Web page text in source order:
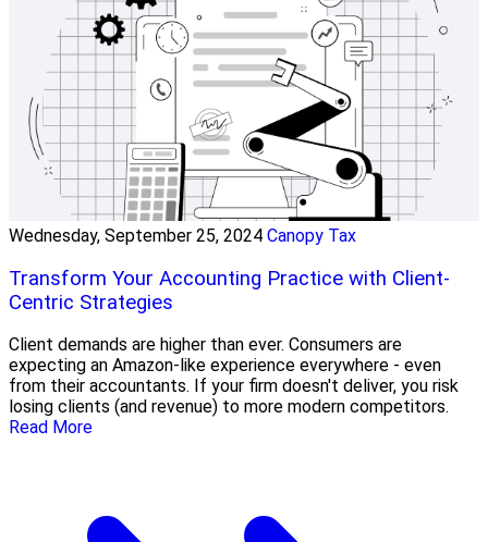
Wednesday, September 25, 2024 Canopy Tax
Transform Your Accounting Practice with Client-
Centric Strategies
Client demands are higher than ever. Consumers are
expecting an Amazon-like experience everywhere - even
from their accountants. If your firm doesn't deliver, you risk
losing clients (and revenue) to more modern competitors.
Read More